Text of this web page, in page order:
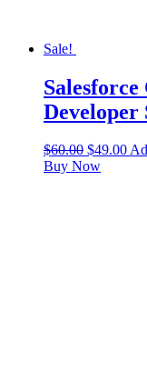
Sale!
Developer
$60.00 $49.00
Buy Now